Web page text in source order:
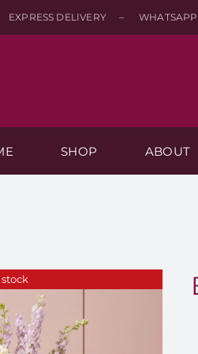
EXPRESS DELIVERY – WHATSAPP
SHOP ABOUT